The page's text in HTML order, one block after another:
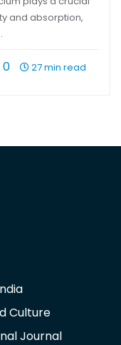
and absorption,
0 27 min read
Culture
Journal